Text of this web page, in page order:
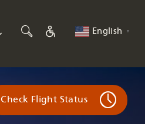
English ▼
Check Flight Status